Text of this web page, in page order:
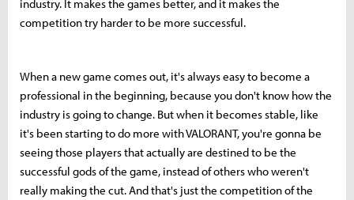
industry. It makes the games better, and it makes the
competition try harder to be more successful.
When a new game comes out, it's always easy to become a
professional in the beginning, because you don't know how the
industry is going to change. But when it becomes stable, like
it's been starting to do more with VALORANT, you're gonna be
seeing those players that actually are destined to be the
successful gods of the game, instead of others who weren't
really making the cut. And that's just the competition of the